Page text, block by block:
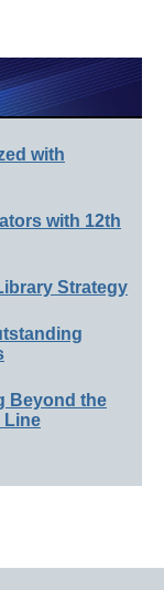
with
with 12th
Strategy
Beyond the
Line